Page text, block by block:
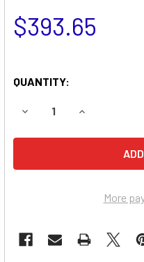
$393.65
QUANTITY:
DECREASE QUANTITY
INCREASE
More